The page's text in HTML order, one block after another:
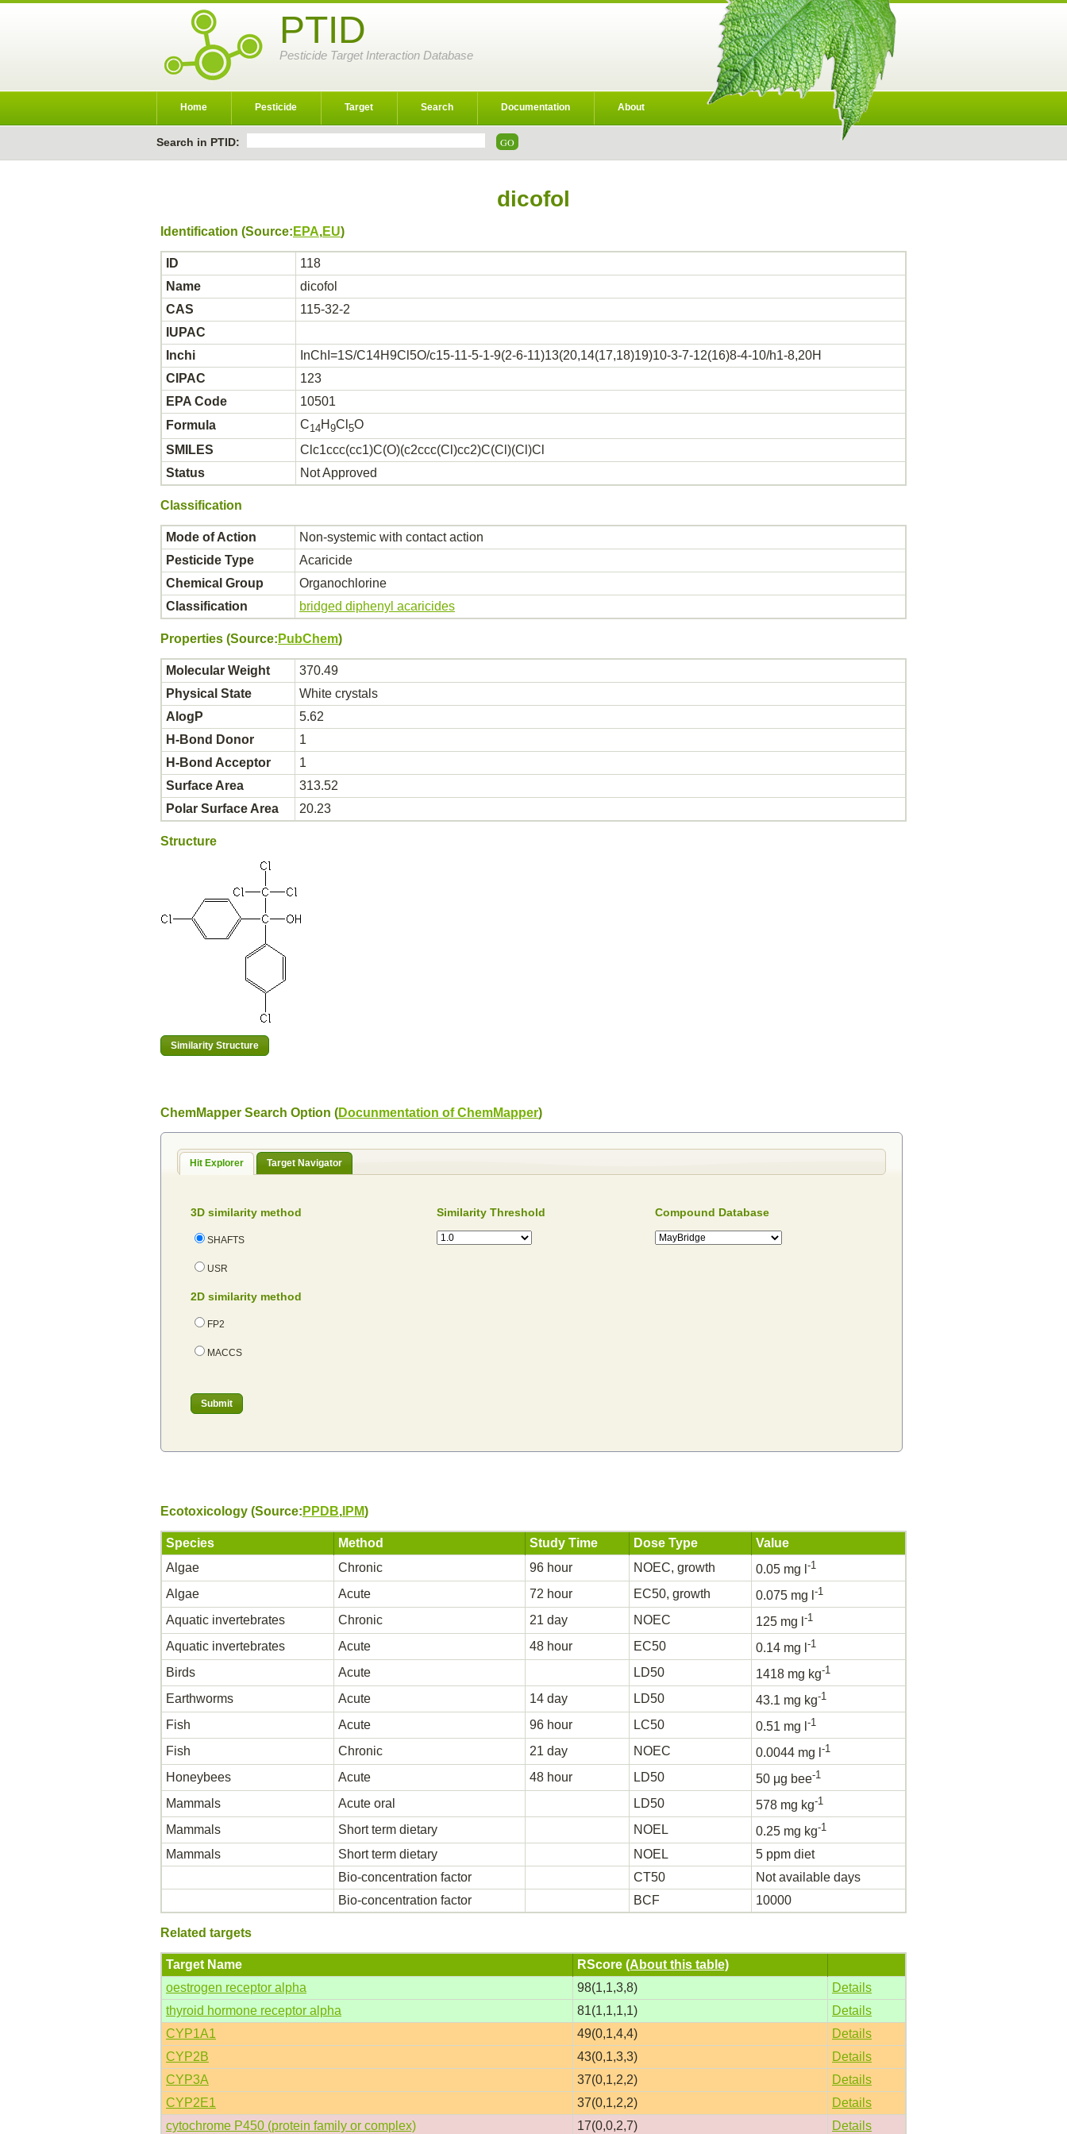
PTID
Pesticide Target Interaction Database
Home Pesticide Target Search Documentation About
Search in PTID:
dicofol
Identification (Source:EPA,EU)
ID
118
Name
dicofol
CAS
115-32-2
IUPAC
Inchi
InChI=1S/C14H9Cl5O/c15-11-5-1-9(2-6-11)13(20,14(17,18)19)10-3-7-12(16)8-4-10/h1-8,20H
CIPAC
123
EPA Code
10501
Formula
C14H 9Cl 5O
SMILES
Clc1ccc(cc1)C(O)(c2ccc(Cl)cc2)C(Cl)(Cl)Cl
Status
Not Approved
Classification
Mode of Action
Non-systemic with contact action
Pesticide Type
Acaricide
Chemical Group
Organochlorine
Classification
bridged diphenyl acaricides
Properties (Source:PubChem)
Molecular Weight
370.49
Physical State
White crystals
AlogP
5.62
H-Bond Donor
1
H-Bond Acceptor
1
Surface Area
313.52
Polar Surface Area
20.23
Structure
ChemMapper Search Option (Docunmentation of ChemMapper)
Hit Explorer Target Navigator
3D similarity method
SHAFTS
USR
2D similarity method
FP2
MACCS
Compound Database
Similarity Threshold
Ecotoxicology (Source:PPDB IPM)
Species Method Study Time Dose Type
Value
Algae
Chronic 96 hour NOEC, growth 0.05 mg l -1
Algae Acute 72 hour EC50, growth 0.075 mg l -1
Aquatic invertebrates Chronic 21 day NOEC 125 mg l -1
Aquatic invertebrates Acute 48 hour EC50 0.14 mg l -1
Birds Acute LD50 1418 mg kg-1
Earthworms Acute 14 day LD50 43.1 mg kg-1
Fish Acute 96 hour LC50 0.51 mg l -1
Fish Chronic 21 day NOEC 0.0044 mg l -1
Honeybees Acute 48 hour LD50 50 μg bee-1
Mammals Acute oral LD50 578 mg kg-1
Mammals Short term dietary NOEL 0.25 mg kg-1
Mammals Short term dietary NOEL
5 ppm diet
Bio-concentration factor
CT50
Not available days
Bio-concentration factor
BCF 10000
Related targets
Target Name RScore (About this table)
oestrogen receptor alpha
98(1,1,3,8)
Details
thyroid hormone receptor alpha
81(1,1,1,1)
Details
CYP1A1
49(0,1,4,4)
Details
CYP2B
43(0,1,3,3)
Details
CYP3A
37(0,1,2,2)
Details
CYP2E1
37(0,1,2,2)
Details
cytochrome P450 (protein family or complex)
17(0,0,2,7) Details